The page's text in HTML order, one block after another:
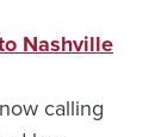
Nashville
calling